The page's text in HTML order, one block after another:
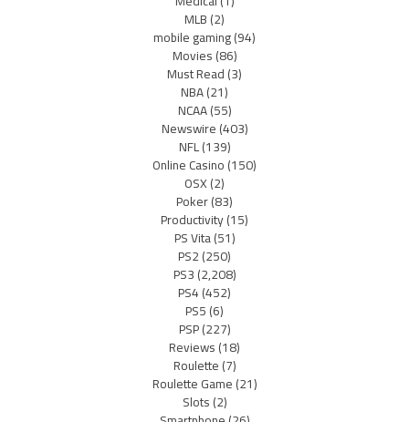
MLB(2)
mobile gaming(94)
Movies(86)
Must Read(3)
NBA(21)
NCAA(55)
Newswire(403)
NFL(139)
Online Casino(150)
OSX(2)
Poker(83)
Productivity(15)
PS Vita(51)
PS2(250)
PS3(2,208)
PS4(452)
PS5(6)
PSP(227)
Reviews(18)
Roulette(7)
Roulette Game(21)
Slots(2)